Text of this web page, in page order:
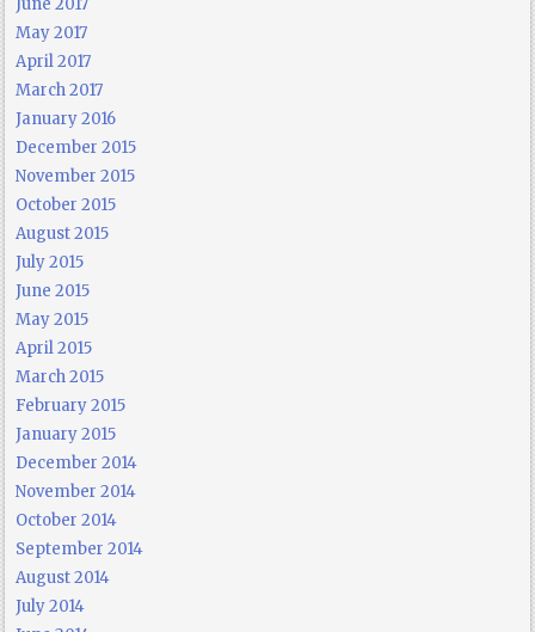
May 2017
April 2017
March 2017
January 2016
December 2015
November 2015
October 2015
August 2015
July 2015
June 2015
May 2015
April 2015
March 2015
February 2015
January 2015
December 2014
November 2014
October 2014
September 2014
August 2014
July 2014